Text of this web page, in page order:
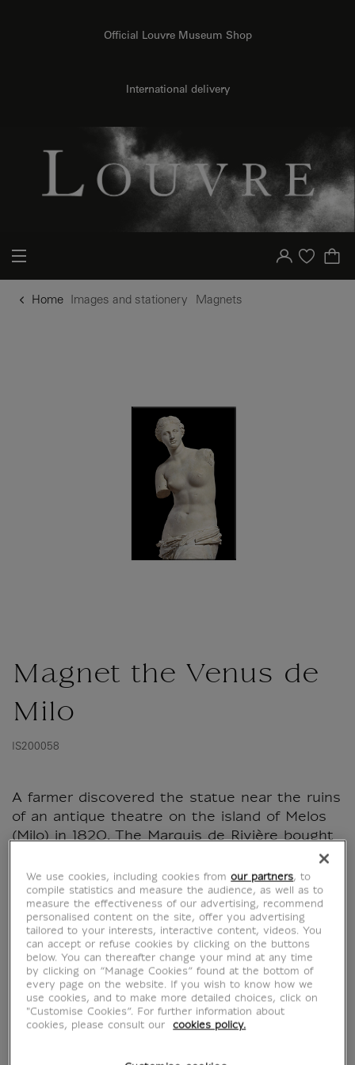
Official Louvre Museum Shop
International delivery
Your account
Purchase list
Home Images and stationery Magnets
Magnet the Venus de
Milo
IS200058
A farmer discovered the statue near the ruins
of an antique theatre on the island of Melos
(Milo) in 1820. The Marquis de Rivière bought
it and presented it to Louis XVIII in 1821. The
king later gave it to the Louvre.
Characteristics
section
Official Louvre Museum Shop
Secure paymentCB, Visa, Mastercard, Amex, Paypal
We use cookies, including cookies fromour partners, to
compile statistics and measure the audience, as well as to
measure the effectiveness of our advertising, recommend
personalised content on the site, offer you advertising
tailored to your interests, interactive content, videos. You
can accept or refuse cookies by clicking on the buttons
below. You can thereafter change your mind at any time
by clicking on “Manage Cookies” found at the bottom of
every page on the website. If you wish to know how we
use cookies, and to make more detailed choices, click on
"Customise Cookies”. For further information about
cookies, please consult our
cookies policy.